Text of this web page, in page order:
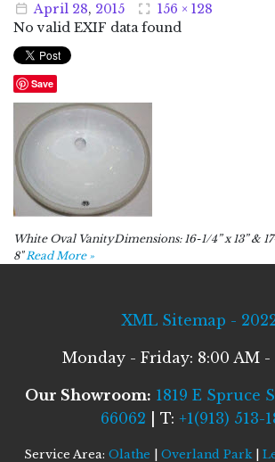
April 28, 2015
156 × 128
No valid EXIF data found
Save
White Oval VanityDimensions: 16-1/4” x 13” &
8"Read More »
XML Sitemap -
Monday - Friday: 8:00 AM -
Our Showroom: 1819 E Spruce
66062 | T: +1(913) 513-
Service Area: Olathe Overland Park|